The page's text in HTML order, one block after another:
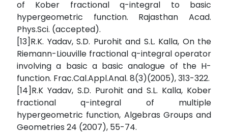
of Kober fractional q-integral to basic
hypergeometric function. Rajasthan Acad.
Phys.Sci. (accepted).
[13]R.K. Yadav, S.D. Purohit and S.L. Kalla, On the
Riemann-Liouville fractional q-integral operator
involving a basic a basic analogue of the H-
function. Frac.Cal.Appl.Anal. 8(3)(2005), 313-322.
[14]R.K Yadav, S.D. Purohit and S.L. Kalla, Kober
fractional q-integral of multiple
hypergeometric function, Algebras Groups and
Geometries 24 (2007), 55-74.